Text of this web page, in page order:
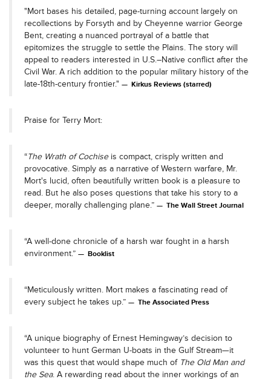
"Mort bases his detailed, page-turning account largely on
recollections by Forsyth and by Cheyenne warrior George
Bent, creating a nuanced portrayal of a battle that
epitomizes the struggle to settle the Plains. The story will
appeal to readers interested in U.S.–Native conflict after the
Civil War. A rich addition to the popular military history of the
late-18th-century frontier."
Kirkus Reviews (starred)
Praise for Terry Mort:
“The Wrath of Cochise is compact, crisply written and
provocative. Simply as a narrative of Western warfare, Mr.
Mort's lucid, often beautifully written book is a pleasure to
read. But he also poses questions that take his story to a
deeper, morally challenging plane.”
The Wall Street Journal
“A well-done chronicle of a harsh war fought in a harsh
environment.”
Booklist
“Meticulously written. Mort makes a fascinating read of
every subject he takes up.”
The Associated Press
“A unique biography of Ernest Hemingway’s decision to
volunteer to hunt German U-boats in the Gulf Stream—it
was this quest that would shape much of The Old Man and
the Sea. A rewarding read about the inner workings of an